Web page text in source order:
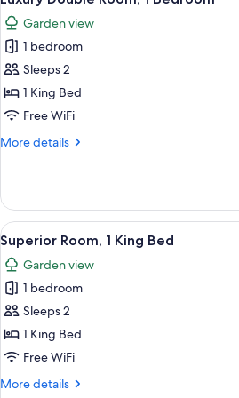
all
photos
for
Luxury
Double
Room,
Bedroom
Garden view
1 bedroom
Sleeps 2
1 King Bed
Free WiFi
More details
More
Double
Room,
1
Bedroom
View
all
photos
for
Superior
Room,
1
A
14
Superior Room, 1 King Bed
Garden view
1 bedroom
Sleeps 2
1 King Bed
Free WiFi
More details
More